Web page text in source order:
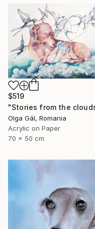
$519
Olga Gál, Romania
Acrylic on Paper
70 x 50 cm